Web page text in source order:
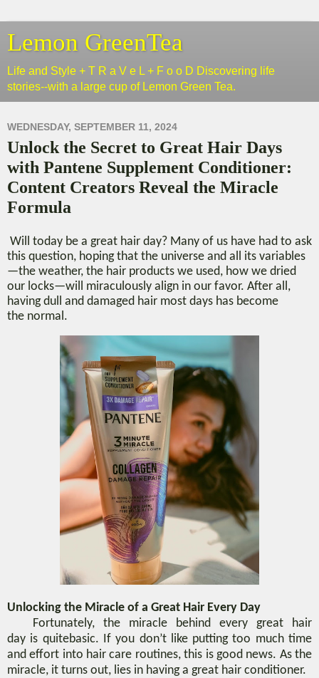
Lemon GreenTea
Life and Style + T R a V e L + F o o D Discovering life
stories--with a large cup of Lemon Green Tea.
WEDNESDAY, SEPTEMBER 11, 2024
Unlock the Secret to Great Hair Days
with Pantene Supplement Conditioner:
Content Creators Reveal the Miracle
Formula
Will today be a great hair day? Many of us have had to ask
this question, hoping that the universe and all its variables
—the weather, the hair products we used, how we dried
our locks—will miraculously align in our favor. After all,
having dull and damaged hair most days has become
the normal.
Unlocking the Miracle of a Great Hair Every Day
Fortunately, the miracle behind every
great hair
day is quitebasic. Ifyou don’t like putting too much time
and effort into hair care routines, this is good news. As the
miracle, it turns out, lies in having a great hair conditioner.